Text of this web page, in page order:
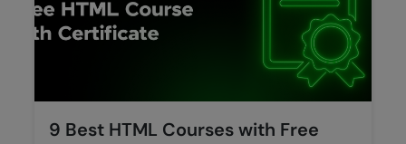
9 Best HTML Courses with Free